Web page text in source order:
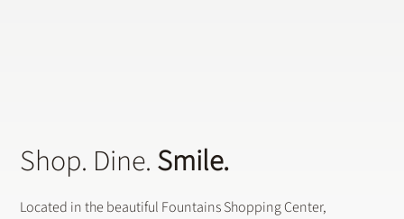
Shop. Dine.Smile.
Located in the beautiful Fountains Shopping Center,